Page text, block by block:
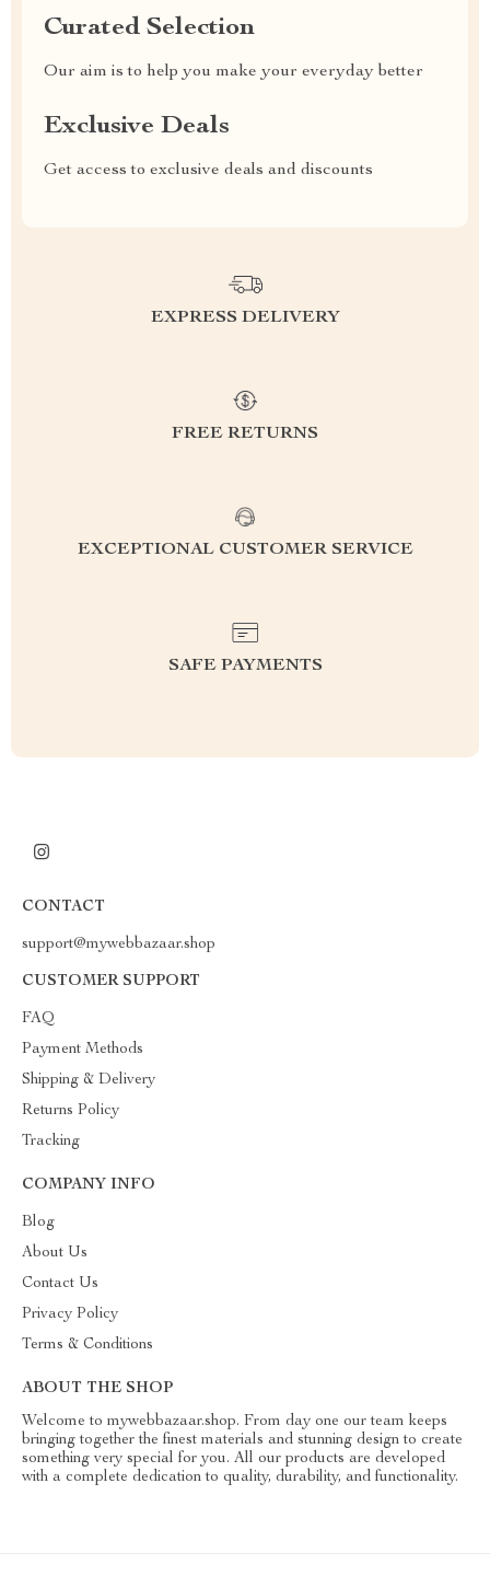
Curated Selection
Our aim is to help you make your everyday better
Exclusive Deals
Get access to exclusive deals and discounts
EXPRESS DELIVERY
FREE RETURNS
EXCEPTIONAL CUSTOMER SERVICE
SAFE PAYMENTS
CONTACT
support@mywebbazaar.shop
CUSTOMER SUPPORT
FAQ
Payment Methods
Shipping & Delivery
Returns Policy
Tracking
COMPANY INFO
Blog
About Us
Contact Us
Privacy Policy
Terms & Conditions
ABOUT THE SHOP
Welcome to mywebbazaar.shop. From day one our team keeps
bringing together the finest materials and stunning design to create
something very special for you. All our products are developed
with a complete dedication to quality, durability, and functionality.